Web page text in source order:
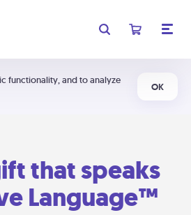
functionality, and to analyze
OK
that speaks
Language™